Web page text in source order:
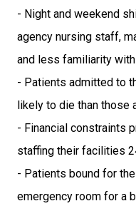
- Night and weekend
agency nursing staff,
and less familiarity
- Patients admitted to
likely to die than those
- Financial constraints
staffing their facilities
- Patients bound for
emergency room for a